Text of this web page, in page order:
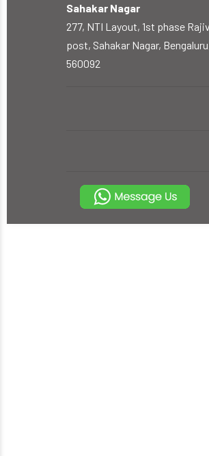
Sahakar Nagar
277, NTI Layout, 1st phase
post, Sahakar Nagar,
560092